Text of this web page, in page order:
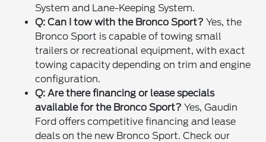
System and Lane-Keeping System.
Q: Can I tow with the Bronco Sport? Yes, the
Bronco Sport is capable of towing small
trailers or recreational equipment, with exact
towing capacity depending on trim and engine
configuration.
Q: Are there financing or lease specials
available for the Bronco Sport? Yes, Gaudin
Ford offers competitive financing and lease
deals on the new Bronco Sport. Check our